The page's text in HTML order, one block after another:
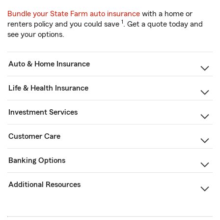
Bundle your State Farm auto insurance with a home or
renters policy and you could save 1. Get a quote today and
see your options.
Auto & Home Insurance
Life & Health Insurance
Investment Services
Customer Care
Banking Options
Additional Resources